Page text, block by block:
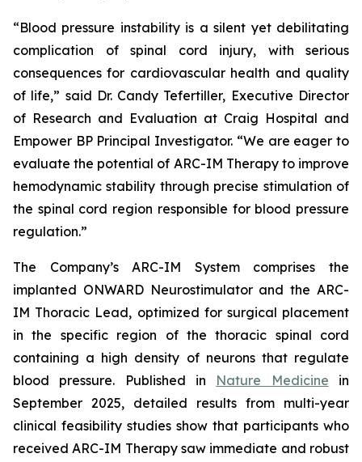
“Blood pressure instability is a silent yet debilitating
complication of spinal cord injury, with serious
consequences for cardiovascular health and quality
of life,” said Dr. Candy Tefertiller, Executive Director
of Research and Evaluation at Craig Hospital and
Empower BP Principal Investigator. “We are eager to
evaluate the potential of ARC-IM Therapy to improve
hemodynamic stability through precise stimulation of
the spinal cord region responsible for blood pressure
regulation.”
The Company’s ARC-IM System comprises the
implanted ONWARD Neurostimulator and the ARC-
IM Thoracic Lead, optimized for surgical placement
in the specific region of the thoracic spinal cord
containing a high density of neurons that regulate
blood pressure. Published in Nature Medicine in
September 2025, detailed results from multi-year
clinical feasibility studies show that participants who
received ARC-IM Therapy saw immediate and robust